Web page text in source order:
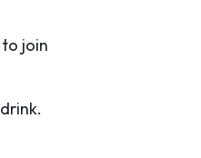
join